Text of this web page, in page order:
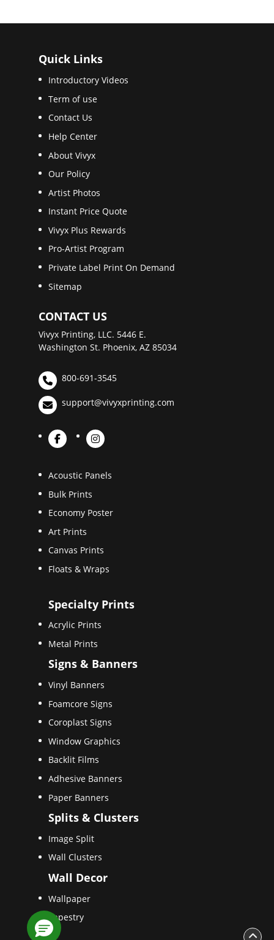
Quick Links
Introductory Videos
Term of use
Contact Us
Help Center
About Vivyx
Our Policy
Artist Photos
Instant Price Quote
Vivyx Plus Rewards
Pro-Artist Program
Private Label Print On Demand
Sitemap
CONTACT US
Vivyx Printing, LLC. 5446 E.
Washington St. Phoenix, AZ 85034
800-691-3545
support@vivyxprinting.com
Acoustic Panels
Bulk Prints
Economy Poster
Art Prints
Canvas Prints
Floats & Wraps
Specialty Prints
Acrylic Prints
Metal Prints
Signs & Banners
Vinyl Banners
Foamcore Signs
Coroplast Signs
Window Graphics
Backlit Films
Adhesive Banners
Paper Banners
Splits & Clusters
Image Split
Wall Clusters
Wall Decor
Wallpaper
Tapestry